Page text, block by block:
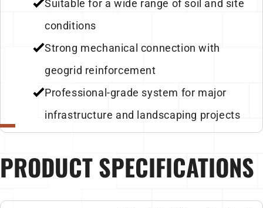
Suitable for a wide range of soil and site
conditions
Strong mechanical connection with
geogrid reinforcement
Professional-grade system for major
infrastructure and landscaping projects
PRODUCT SPECIFICATIONS